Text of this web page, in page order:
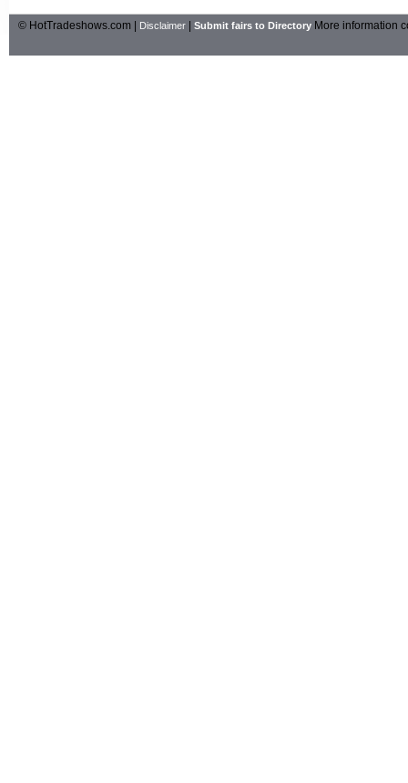
© HotTradeshows.com | Disclaimer Submit fairs to Directory More information